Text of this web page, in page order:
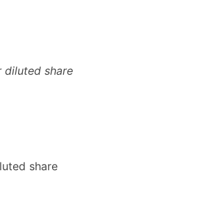
diluted share
share